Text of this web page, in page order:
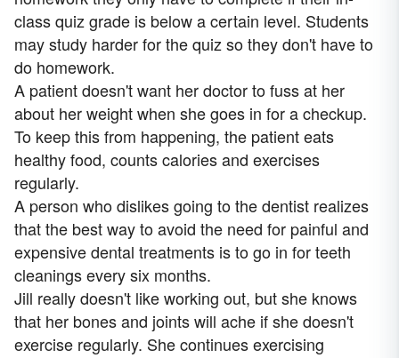
class quiz grade is below a certain level. Students
may study harder for the quiz so they don't have to
do homework.
A patient doesn't want her doctor to fuss at her
about her weight when she goes in for a checkup.
To keep this from happening, the patient eats
healthy food, counts calories and exercises
regularly.
A person who dislikes going to the dentist realizes
that the best way to avoid the need for painful and
expensive dental treatments is to go in for teeth
cleanings every six months.
Jill really doesn't like working out, but she knows
that her bones and joints will ache if she doesn't
exercise regularly. She continues exercising